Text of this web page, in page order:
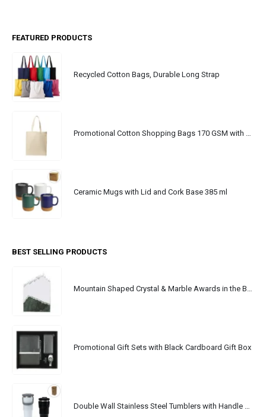
FEATURED PRODUCTS
Recycled Cotton Bags, Durable Long Strap
Ceramic Mugs with Lid and Cork Base 385 ml
BEST SELLING PRODUCTS
Mountain Shaped Crystal & Marble Awards in the Box
Promotional Gift Sets with Black Cardboard Gift Box